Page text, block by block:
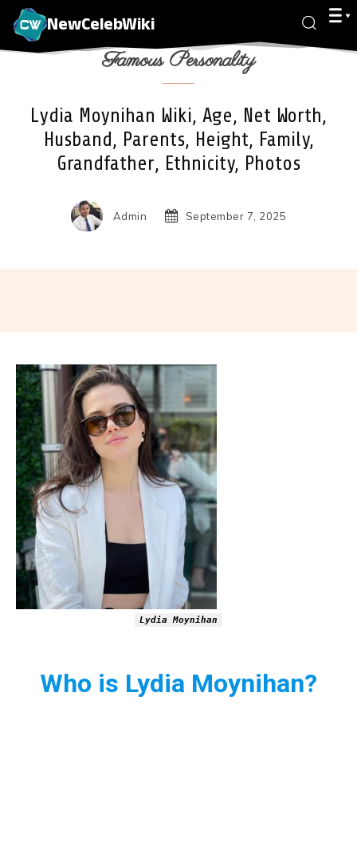
NewCelebWiki
Famous Personality
Lydia Moynihan Wiki, Age, Net Worth,
Husband, Parents, Height, Family,
Grandfather, Ethnicity, Photos
Admin September 7, 2025
Lydia Moynihan
Who is Lydia Moynihan?